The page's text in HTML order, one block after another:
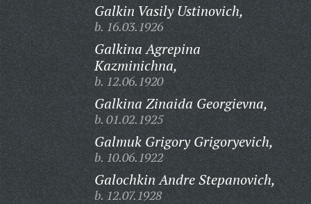
Galkin Vasily Ustinovich,
b. 16.03.1926
Galkina Agrepina
Kazminichna,
b. 12.06.1920
Galkina Zinaida Georgievna,
b. 01.02.1925
Galmuk Grigory Grigoryevich,
b. 10.06.1922
Galochkin Andre Stepanovich,
b. 12.07.1928